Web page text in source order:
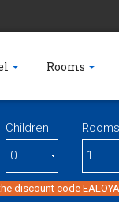
Rooms
Children Rooms
discount code